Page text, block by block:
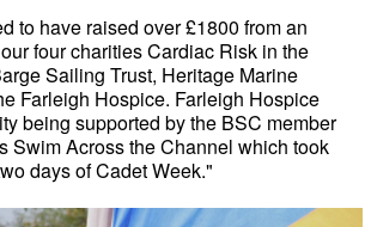
to have raised over £1800 from an
four charities Cardiac Risk in the
Sailing Trust, Heritage Marine
Farleigh Hospice. Farleigh Hospice
being supported by the BSC member
Swim Across the Channel which took
days of Cadet Week."